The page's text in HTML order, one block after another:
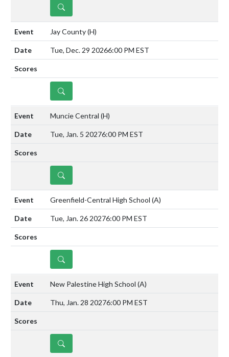
DETAILS
Jay County(H)
Tue, Dec. 29 20266:00 PM EST
DETAILS
Muncie Central (H)
Tue, Jan. 5 20276:00 PM EST
DETAILS
Greenfield-Central High School (A)
Tue, Jan. 26 20276:00 PM EST
DETAILS
New Palestine High School (A)
Thu, Jan. 28 20276:00 PM EST
DETAILS